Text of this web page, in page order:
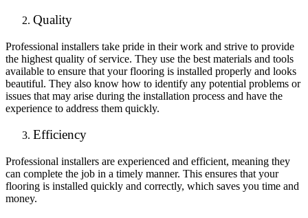
Quality
Professional installers take pride in their work and strive to provide
the highest quality of service. They use the best materials and tools
available to ensure that your flooring is installed properly and looks
beautiful. They also know how to identify any potential problems or
issues that may arise during the installation process and have the
experience to address them quickly.
Efficiency
Professional installers are experienced and efficient, meaning they
can complete the job in a timely manner. This ensures that your
flooring is installed quickly and correctly, which saves you time and
money.